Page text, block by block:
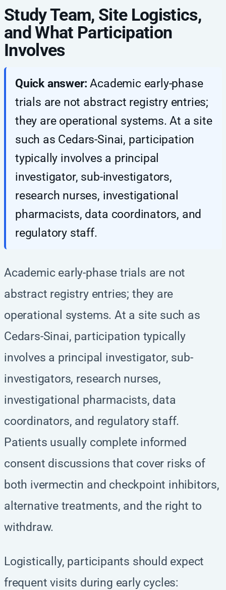
Study Team, Site Logistics,
and What Participation
Involves
Quick answer: Academic early-phase
trials are not abstract registry entries;
they are operational systems. At a site
such as Cedars-Sinai, participation
typically involves a principal
investigator, sub-investigators,
research nurses, investigational
pharmacists, data coordinators, and
regulatory staff.
Academic early-phase trials are not
abstract registry entries; they are
operational systems. At a site such as
Cedars-Sinai, participation typically
involves a principal investigator, sub-
investigators, research nurses,
investigational pharmacists, data
coordinators, and regulatory staff.
Patients usually complete informed
consent discussions that cover risks of
both ivermectin and checkpoint inhibitors,
alternative treatments, and the right to
withdraw.
Logistically, participants should expect
frequent visits during early cycles: